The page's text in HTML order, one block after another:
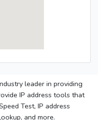
leader in providing
IP address tools that
Test, IP address
and more.